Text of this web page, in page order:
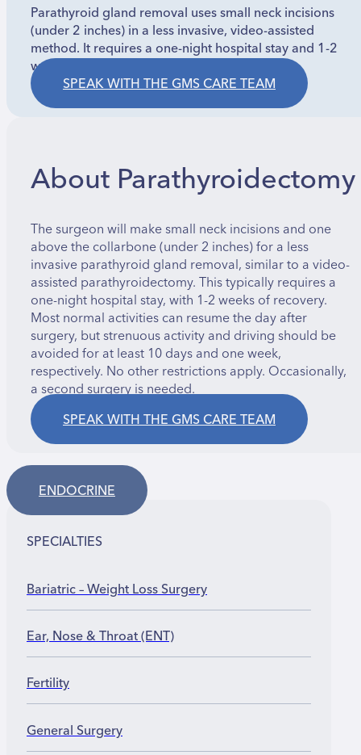
Parathyroid gland removal uses small neck incisions
(under 2 inches) in a less invasive, video-assisted
method. It requires a one-night hospital stay and 1-2
weeks recovery.
SPEAK WITH THE GMS CARE TEAM
About Parathyroidectomy
The surgeon will make small neck incisions and one
above the collarbone (under 2 inches) for a less
invasive parathyroid gland removal, similar to a video-
assisted parathyroidectomy. This typically requires a
one-night hospital stay, with 1-2 weeks of recovery.
Most normal activities can resume the day after
surgery, but strenuous activity and driving should be
avoided for at least 10 days and one week,
respectively. No other restrictions apply. Occasionally,
a second surgery is needed.
SPEAK WITH THE GMS CARE TEAM
ENDOCRINE
SPECIALTIES
Bariatric – Weight Loss Surgery
Ear, Nose & Throat (ENT)
Fertility
General Surgery